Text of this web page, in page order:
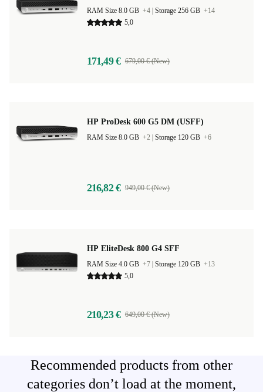
RAM Size 8.0 GB +4 Storage 256 GB +14
5,0
171,49 € 679,00 € (New)
HP ProDesk 600 G5 DM (USFF)
RAM Size 8.0 GB +2 Storage 120 GB +6
216,82 € 949,00 € (New)
HP EliteDesk 800 G4 SFF
RAM Size 4.0 GB +7 Storage 120 GB +13
5,0
210,23 € 649,00 € (New)
Recommended products from other
categories don’t load at the moment,